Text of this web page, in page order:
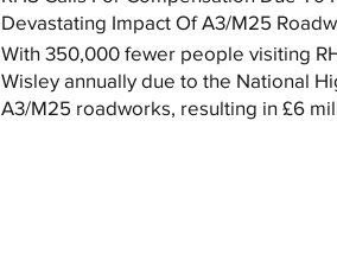
Devastating Impact Of A3/M25
With 350,000 fewer people visiting
Wisley annually due to the National
A3/M25 roadworks, resulting in £6